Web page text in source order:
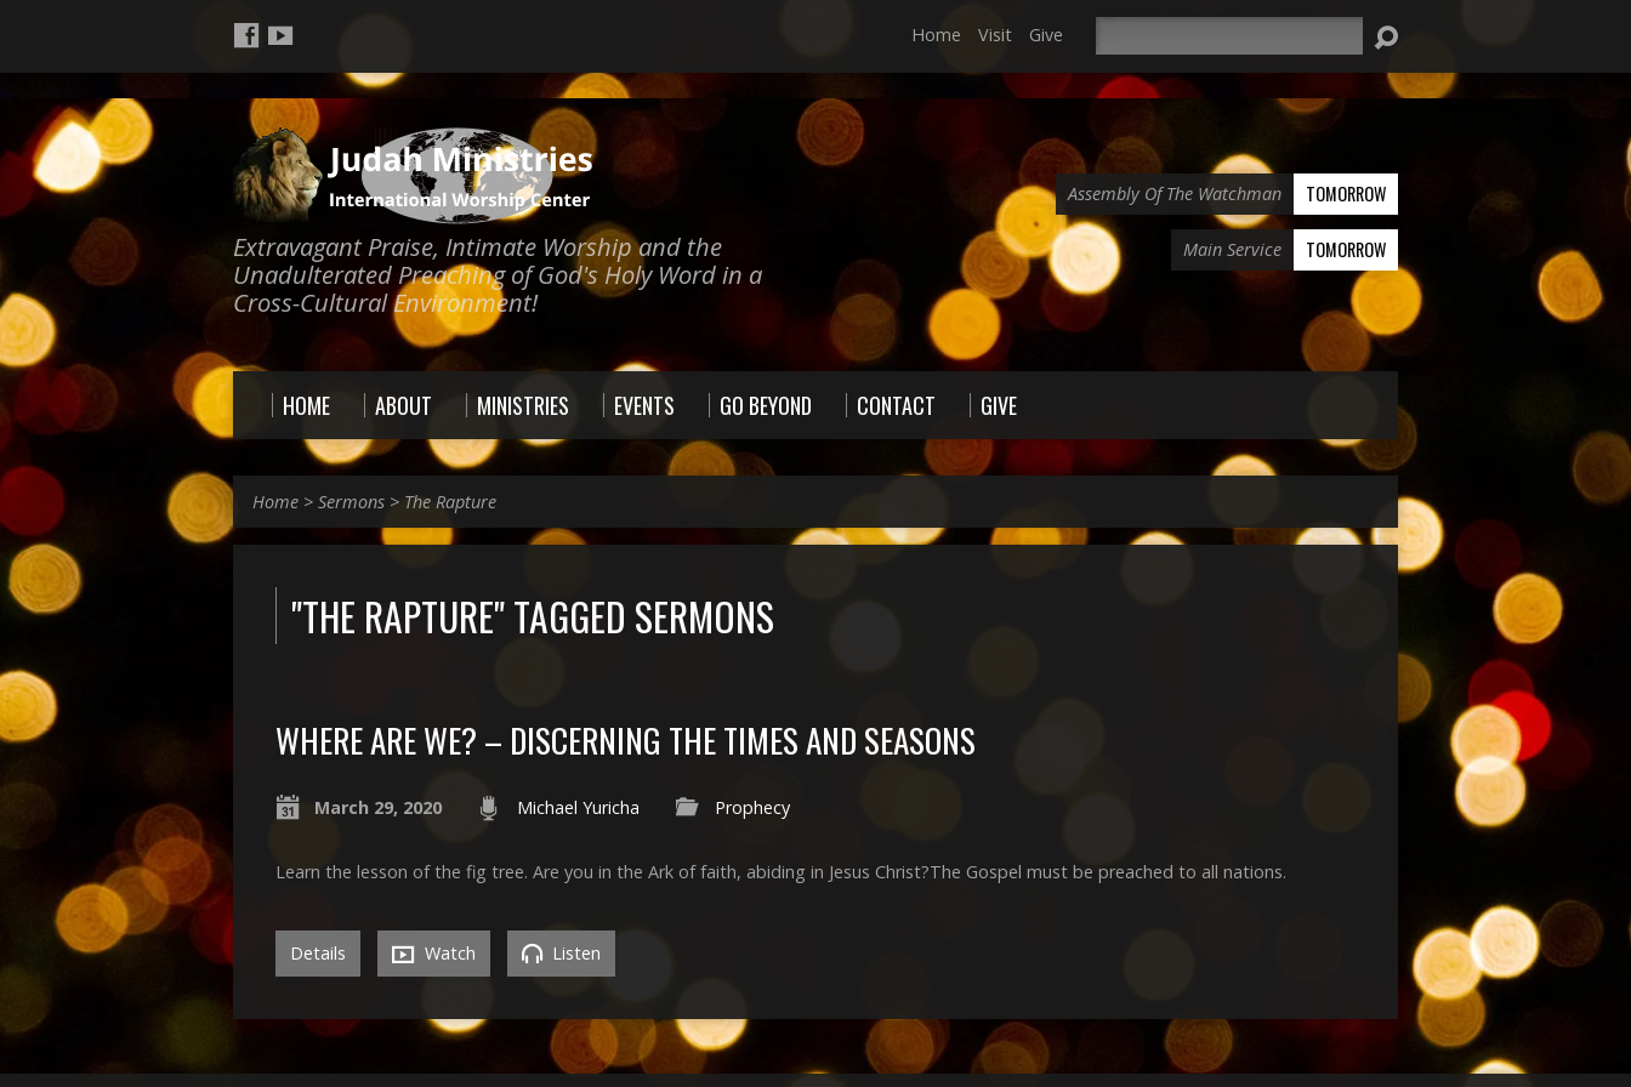
Home Visit Give
Extravagant Praise, Intimate Worship and the
Unadulterated Preaching of God's Holy Word in a
Cross-Cultural Environment!
Assembly Of The Watchman TOMORROW
Main Service TOMORROW
HOME ABOUT MINISTRIES EVENTS GO BEYOND CONTACT GIVE
Home > Sermons > The Rapture
"THE RAPTURE" TAGGED SERMONS
WHERE ARE WE? – DISCERNING THE TIMES AND SEASONS
March 29, 2020 Michael Yuricha Prophecy
Learn the lesson of the fig tree. Are you in the Ark of faith, abiding in Jesus Christ?The Gospel must be preached to all nations.
Details Watch Listen